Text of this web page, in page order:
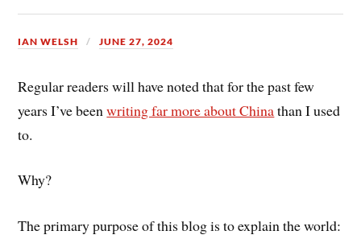
IAN WELSH JUNE 27, 2024
Regular readers will have noted that for the past few
years I’ve beenwriting far more about Chinathan I used
to.
Why?
The primary purpose of this blog is to explain the world: